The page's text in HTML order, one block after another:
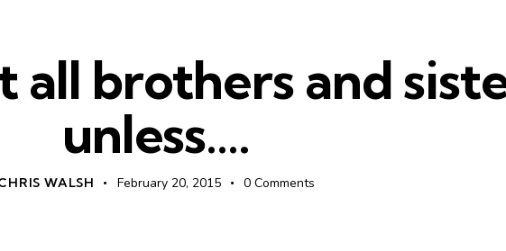
all brothers and
unless….
WALSH February 20, 2015 0 Comments